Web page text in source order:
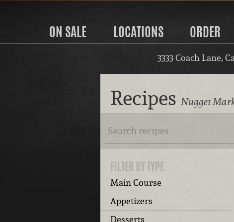
ON SALE LOCATIONS ORDER
3333 Coach Lane,
Recipes Nugget
FILTER BY TYPE
Main Course
Appetizers
Desserts